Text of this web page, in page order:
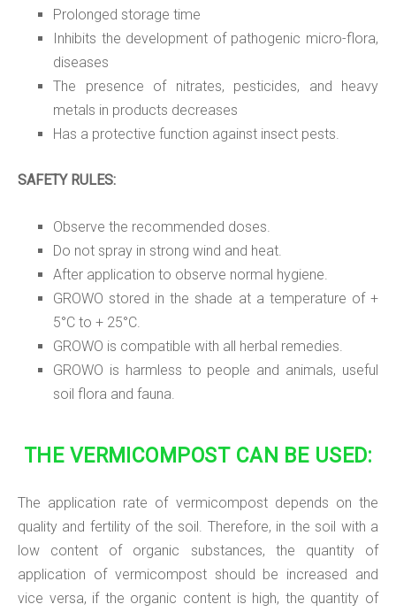
Prolonged storage time
Inhibits the development of pathogenic micro-flora,
diseases
The presence of nitrates, pesticides, and heavy
metals in products decreases
Has a protective function against insect pests.
SAFETY RULES:
Observe the recommended doses.
Do not spray in strong wind and heat.
After application to observe normal hygiene.
GROWO stored in the shade at a temperature of +
5°C to + 25°C.
GROWO is compatible with all herbal remedies.
GROWO is harmless to people and animals, useful
soil flora and fauna.
THE VERMICOMPOST CAN BE USED:
The application rate of vermicompost depends on the
quality and fertility of the soil. Therefore, in the soil with a
low content of organic substances, the quantity of
application of vermicompost should be increased and
vice versa, if the organic content is high, the quantity of